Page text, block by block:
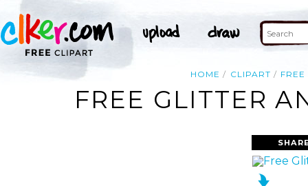
HOME CLIPART FREE
FREE GLITTER